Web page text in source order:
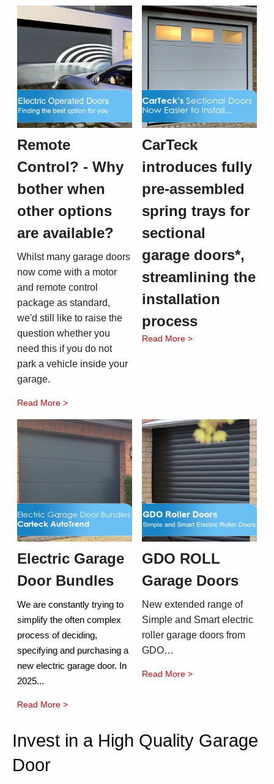
Remote
Control? - Why
bother when
other options
are available?
Whilst many garage doors
now come with a motor
and remote control
package as standard,
we'd still like to raise the
question whether you
need this if you do not
park a vehicle inside your
garage.
Read More >
CarTeck
introduces fully
pre-assembled
spring trays for
sectional
garage doors*,
streamlining the
installation
process
Read More >
Electric Garage
Door Bundles
We are constantly trying to
simplify the often complex
process of deciding,
specifying and purchasing a
new electric garage door. In
2025...
Read More >
GDO ROLL
Garage Doors
New extended range of
Simple and Smart electric
roller garage doors from
GDO…
Read More >
Invest in a High Quality Garage
Door